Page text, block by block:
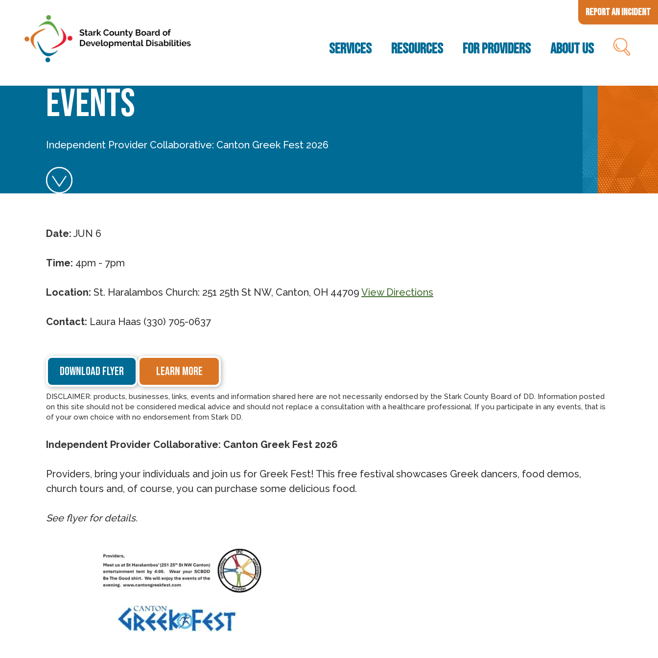
Skip to main content
Report an Incident
SERVICES RESOURCES FOR PROVIDERS ABOUT US SEARCH
Events
Independent Provider Collaborative: Canton Greek Fest 2026
Date: JUN 6
Time: 4pm - 7pm
Location: St. Haralambos Church: 251 25th St NW, Canton, OH 44709View Directions
Contact: Laura Haas (330) 705-0637
DOWNLOAD FLYER LEARN MORE
DISCLAIMER: products, businesses, links, events and information shared here are not necessarily endorsed by the Stark County Board of DD. Information posted
on this site should not be considered medical advice and should not replace a consultation with a healthcare professional. If you participate in any events, that is
of your own choice with no endorsement from Stark DD.
Independent Provider Collaborative: Canton Greek Fest 2026
Providers, bring your individuals and join us for Greek Fest! This free festival showcases Greek dancers, food demos,
church tours and, of course, you can purchase some delicious food.
See flyer for details.